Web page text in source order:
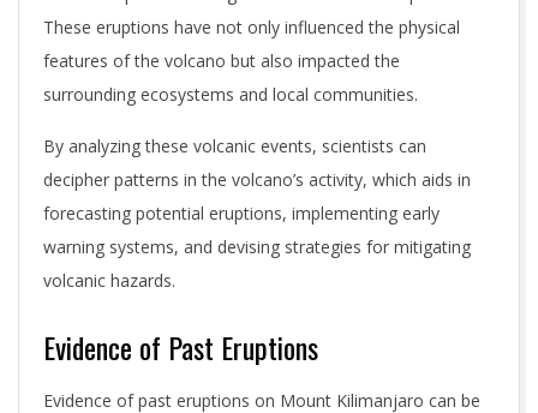
These eruptions have not only influenced the physical
features of the volcano but also impacted the
surrounding ecosystems and local communities.
By analyzing these volcanic events, scientists can
decipher patterns in the volcano’s activity, which aids in
forecasting potential eruptions, implementing early
warning systems, and devising strategies for mitigating
volcanic hazards.
Evidence of Past Eruptions
Evidence of past eruptions on Mount Kilimanjaro can be